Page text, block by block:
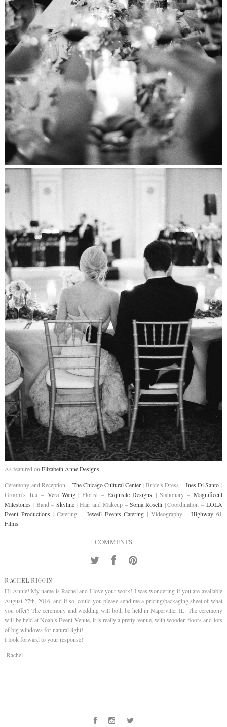
As featured onElizabeth Anne Designs
Ceremony and Reception – The Chicago Cultural Center | Bride’s Dress – Ines Di Santo |
Groom’s Tux – Vera Wang| Florist – Exquisite Designs | Stationary – Magnificent
Milestones | Band –Skyline | Hair and Makeup –Sonia Roselli| Coordination – LOLA
Event Productions | Catering –Jewell Events Catering| Videography –Highway 61
Films
COMMENTS
RACHEL RIGGIN
Hi Annie! My name is Rachel and I love your work! I was wondering if you are available
August 27th, 2016, and if so, could you please send me a pricing/packaging sheet of what
you offer? The ceremony and wedding will both be held in Naperville, IL. The ceremony
will be held at Noah’s Event Venue, it is really a pretty venue, with wooden floors and lots
of big windows for natural light!
I look forward to your response!
-Rachel